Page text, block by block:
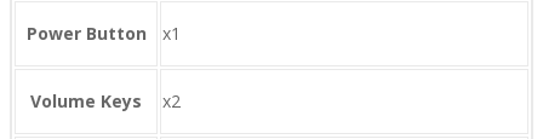
Power Button x1
Volume Keys x2